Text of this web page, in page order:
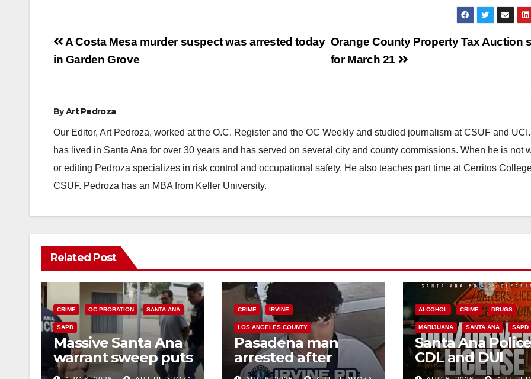
Post
navigation
Orange County Property Tax Auction
for March 21
A Costa Mesa murder suspect was arrested today
in Garden Grove
ByArt Pedroza
Our Editor, Art Pedroza, worked at the O.C. Register and the OC Weekly and studied journalism at CSUF and
has lived in Santa Ana for over 30 years and has served on several city and county commissions. When he is not
or editing Pedroza specializes in risk control and occupational safety. He also teaches part time at Cerritos
CSUF. Pedroza has an MBA from Keller University.
Related Post
CRIME OC PROBATION SANTA ANA
SAPD
Massive Santa Ana
warrant sweep puts
35 criminals behind
CRIME IRVINE
LOS ANGELES COUNTY
Pasadena man
arrested after
$1,000 Sephora
ALCOHOL CRIME DRUGS
MARIJUANA SANTA ANA SAPD
Santa Ana Police
CDL and DUI
Checkpoint set